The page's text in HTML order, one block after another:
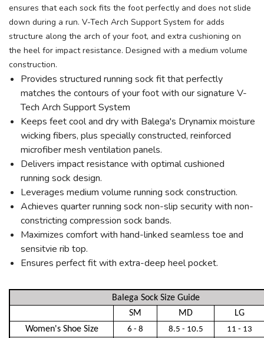
ensures that each sock fits the foot perfectly and does not slide
down during a run. V-Tech Arch Support System for adds
structure along the arch of your foot, and extra cushioning on
the heel for impact resistance. Designed with a medium volume
construction.
Provides structured running sock fit that perfectly
matches the contours of your foot with our signature V-
Tech Arch Support System
Keeps feet cool and dry with Balega's Drynamix moisture
wicking fibers, plus specially constructed, reinforced
microfiber mesh ventilation panels.
Delivers impact resistance with optimal cushioned
running sock design.
Leverages medium volume running sock construction.
Achieves quarter running sock non-slip security with non-
constricting compression sock bands.
Maximizes comfort with hand-linked seamless toe and
sensitvie rib top.
Ensures perfect fit with extra-deep heel pocket.
Balega Sock Size Guide
SM
MD
LG
Women's Shoe Size
6 - 8 8.5 - 10.5 11 - 13